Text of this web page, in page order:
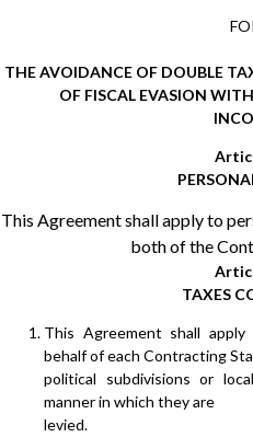
THE AVOIDANCE OF DOUBLE
OF FISCAL EVASION
This Agreement shall apply to
both of the
TAXES
This Agreement shall
behalf of each Contracting
political subdivisions or
manner in which they are
levied.